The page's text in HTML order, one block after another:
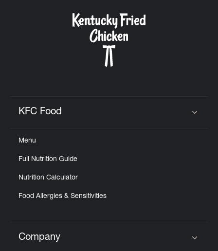
KFC Food
Menu
Full Nutrition Guide
Nutrition Calculator
Food Allergies & Sensitivities
Click to expand or collapse content
Company